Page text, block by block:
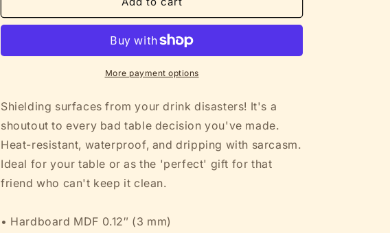
Tables
Bad
Funny
Cork-
Backed
Coaster
Tables
Bad
Decisions
Funny
Backed
Coaster
More payment options
Shielding surfaces from your drink disasters! It's a
shoutout to every bad table decision you've made.
Heat-resistant, waterproof, and dripping with sarcasm.
Ideal for your table or as the 'perfect' gift for that
friend who can't keep it clean.
• Hardboard MDF 0.12″ (3 mm)